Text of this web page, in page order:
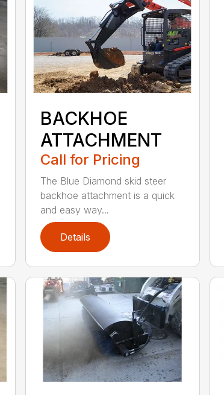
BACKHOE
ATTACHMENT
Call for Pricing
The Blue Diamond skid steer
backhoe attachment is a quick
and easy way...
Details